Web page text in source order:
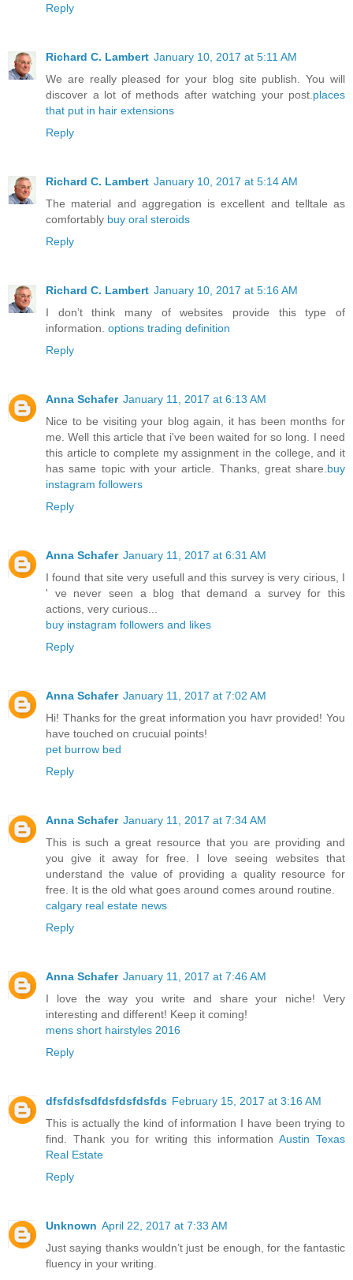
Reply
Richard C. Lambert January 10, 2017 at 5:11 AM
We are really pleased for your blog site publish. You will
discover a lot of methods after watching your post. places
that put in hair extensions
Reply
Richard C. Lambert January 10, 2017 at 5:14 AM
The material and aggregation is excellent and telltale as
comfortably buy oral steroids
Reply
Richard C. Lambert January 10, 2017 at 5:16 AM
I don’t think many of websites provide this type of
information. options trading definition
Reply
Anna Schafer January 11, 2017 at 6:13 AM
Nice to be visiting your blog again, it has been months for
me. Well this article that i've been waited for so long. I need
this article to complete my assignment in the college, and it
has same topic with your article. Thanks, great share. buy
instagram followers
Reply
Anna Schafer January 11, 2017 at 6:31 AM
I found that site very usefull and this survey is very cirious, I
' ve never seen a blog that demand a survey for this
actions, very curious...
buy instagram followers and likes
Reply
Anna Schafer January 11, 2017 at 7:02 AM
Hi! Thanks for the great information you havr provided! You
have touched on crucuial points!
pet burrow bed
Reply
Anna Schafer January 11, 2017 at 7:34 AM
This is such a great resource that you are providing and
you give it away for free. I love seeing websites that
understand the value of providing a quality resource for
free. It is the old what goes around comes around routine.
calgary real estate news
Reply
Anna Schafer January 11, 2017 at 7:46 AM
I love the way you write and share your niche! Very
interesting and different! Keep it coming!
mens short hairstyles 2016
Reply
dfsfdsfsdfdsfdsfdsfds February 15, 2017 at 3:16 AM
This is actually the kind of information I have been trying to
find. Thank you for writing this information Austin Texas
Real Estate
Reply
Unknown April 22, 2017 at 7:33 AM
Just saying thanks wouldn’t just be enough, for the fantastic
fluency in your writing.